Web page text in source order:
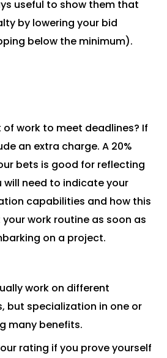
useful to show them that
by lowering your bid
below the minimum).
work to meet deadlines? If
an extra charge. A 20%
bets is good for reflecting
will need to indicate your
capabilities and how this
work routine as soon as
on a project.
work on different
but specialization in one or
many benefits.
rating if you prove yourself